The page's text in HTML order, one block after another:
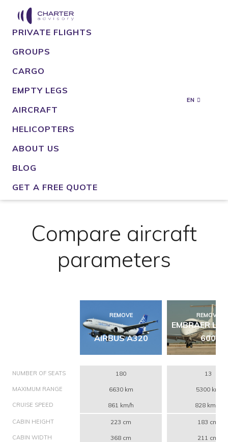
PRIVATE FLIGHTS
GROUPS
CARGO
EMPTY LEGS
AIRCRAFT
HELICOPTERS
ABOUT US
BLOG
GET A FREE QUOTE
EN
Compare aircraft
parameters
REMOVE
AIRBUS A320
REMOVE
EMBRAER
600
NUMBER OF SEATS 180 13
MAXIMUM RANGE 6630 km 5300 km
CRUISE SPEED 861 km/h 828 km/h
CABIN HEIGHT 223 cm 183 cm
CABIN WIDTH 368 cm 211 cm